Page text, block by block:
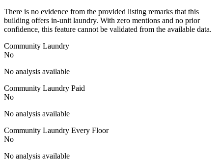
There is no evidence from the provided listing remarks that this
building offers in-unit laundry. With zero mentions and no prior
confidence, this feature cannot be validated from the available data.
Community Laundry
No
No analysis available
Community Laundry Paid
No
No analysis available
Community Laundry Every Floor
No
No analysis available